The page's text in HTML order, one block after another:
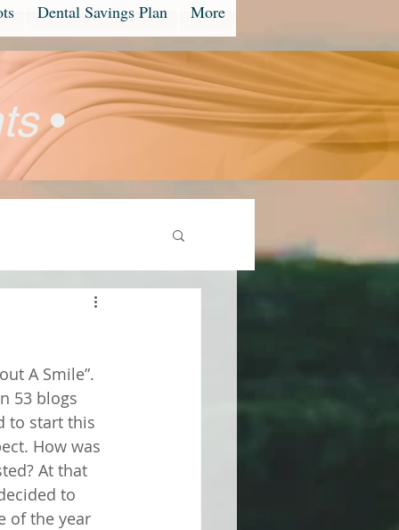
Dental Savings Plan More
•
A Smile”.
53 blogs
to start this
How was
At that
to
of the year